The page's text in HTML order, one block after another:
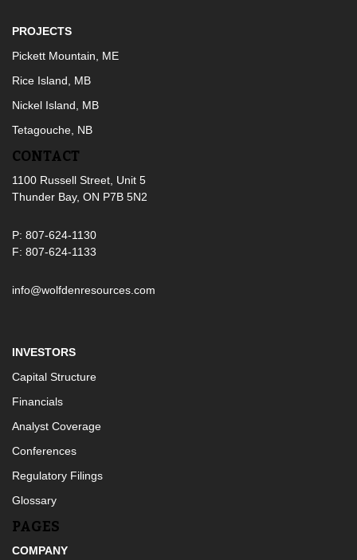
PROJECTS
Pickett Mountain, ME
Rice Island, MB
Nickel Island, MB
Tetagouche, NB
CONTACT
1100 Russell Street, Unit 5
Thunder Bay, ON P7B 5N2
P: 807-624-1130
F: 807-624-1133
info@wolfdenresources.com
INVESTORS
Capital Structure
Financials
Analyst Coverage
Conferences
Regulatory Filings
Glossary
PAGES
COMPANY